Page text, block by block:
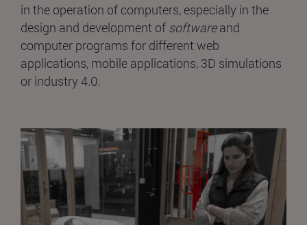
in the operation of computers, especially in the
design and development of softwareand
computer programs for different web
applications, mobile applications, 3D simulations
or industry 4.0.